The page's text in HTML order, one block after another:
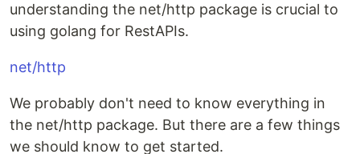
understanding the net/http package is crucial to
using golang for RestAPIs.
net/http
We probably don't need to know everything in
the net/http package. But there are a few things
we should know to get started.